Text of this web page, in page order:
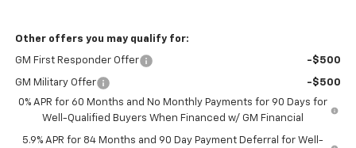
Other offers you may qualify for:
GM First Responder Offer -$500
GM Military Offer
-$500
0% APR for 60 Months and No Monthly Payments for 90 Days for
Well-Qualified Buyers When Financed w/ GM Financial
5.9% APR for 84 Months and 90 Day Payment Deferral for Well-